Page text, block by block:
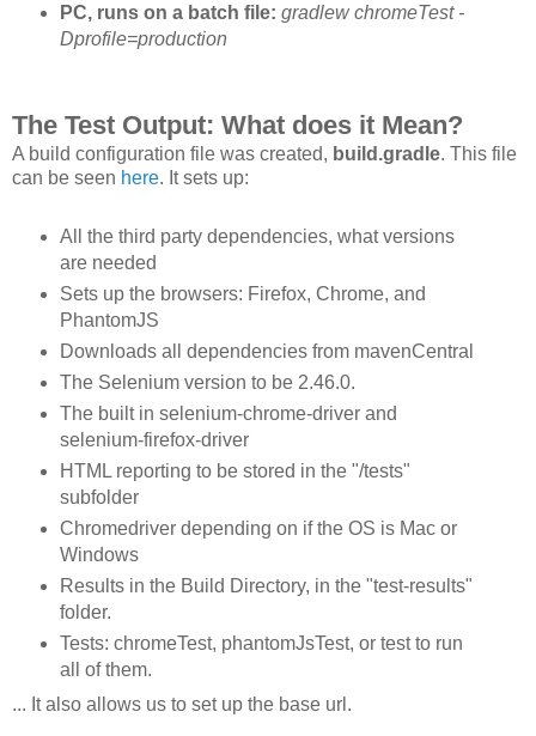
PC, runs on a batch file: gradlew chromeTest -
Dprofile=production
The Test Output: What does it Mean?
A build configuration file was created, build.gradle. This file
can be seen here. It sets up:
All the third party dependencies, what versions
are needed
Sets up the browsers: Firefox, Chrome, and
PhantomJS
Downloads all dependencies from mavenCentral
The Selenium version to be 2.46.0.
The built in selenium-chrome-driver and
selenium-firefox-driver
HTML reporting to be stored in the "/tests"
subfolder
Chromedriver depending on if the OS is Mac or
Windows
Results in the Build Directory, in the "test-results"
folder.
Tests: chromeTest, phantomJsTest, or test to run
all of them.
... It also allows us to set up the base url.